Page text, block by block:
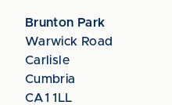
Brunton Park
Warwick Road
Carlisle
Cumbria
CA1 1LL